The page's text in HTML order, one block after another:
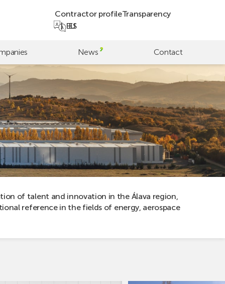
Contractor profileTransparency
ES
EU
News Contact
of talent and innovation in the Álava region,
reference in the fields of energy, aerospace